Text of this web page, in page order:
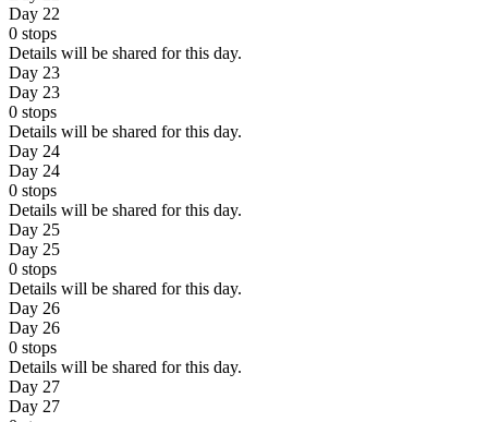
Day 22
0 stops
Details will be shared for this day.
Day 23
Day 23
0 stops
Details will be shared for this day.
Day 24
Day 24
0 stops
Details will be shared for this day.
Day 25
Day 25
0 stops
Details will be shared for this day.
Day 26
Day 26
0 stops
Details will be shared for this day.
Day 27
Day 27